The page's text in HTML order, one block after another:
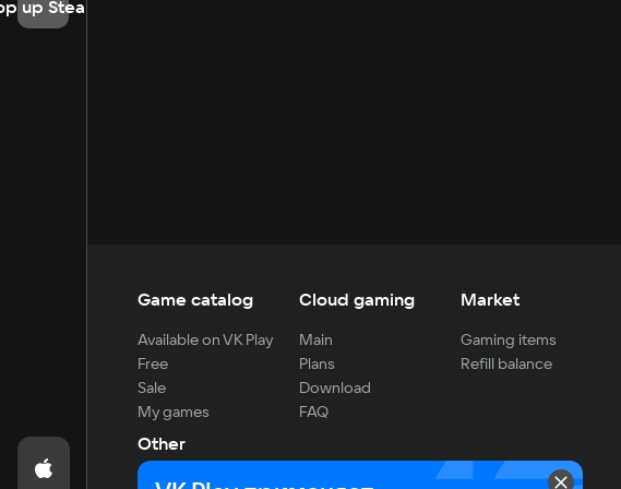
up Steam
Game catalog
Available on VK Play
Free
Sale
My games
Cloud gaming
Main
Plans
Download
FAQ
Market
Gaming items
Refill balance
Other
For developers